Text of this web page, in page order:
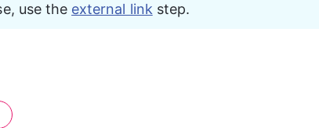
use the external link step.